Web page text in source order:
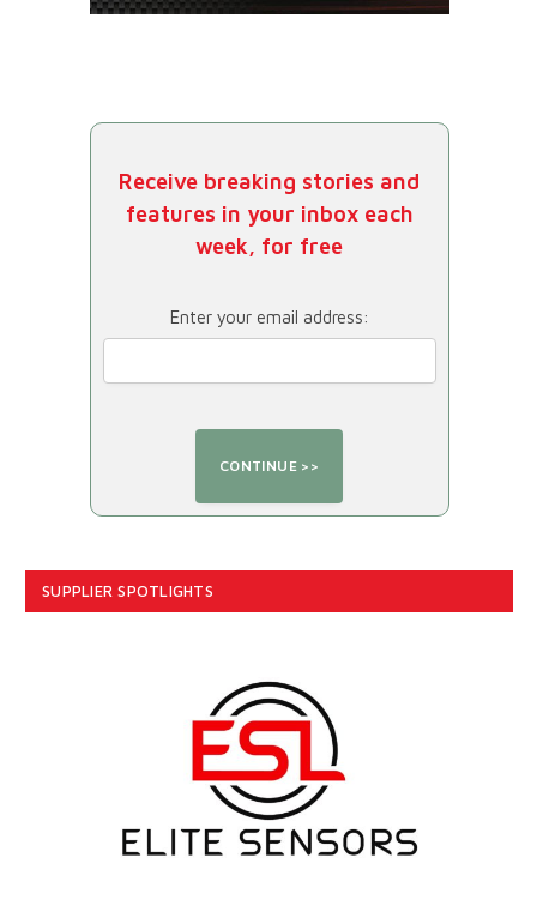
Receive breaking stories and
features in your inbox each
week, for free
Enter your email address:
SUPPLIER SPOTLIGHTS